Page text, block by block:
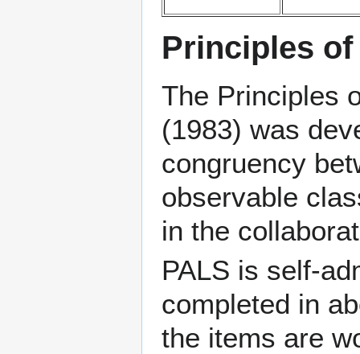
Principles of
The Principles
(1983) was
congruency
observable
in the
PALS is self-
completed in
the items are